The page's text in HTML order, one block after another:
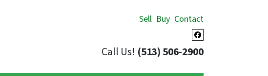
Sell Buy Contact
Facebook
Call Us! (513) 506-2900